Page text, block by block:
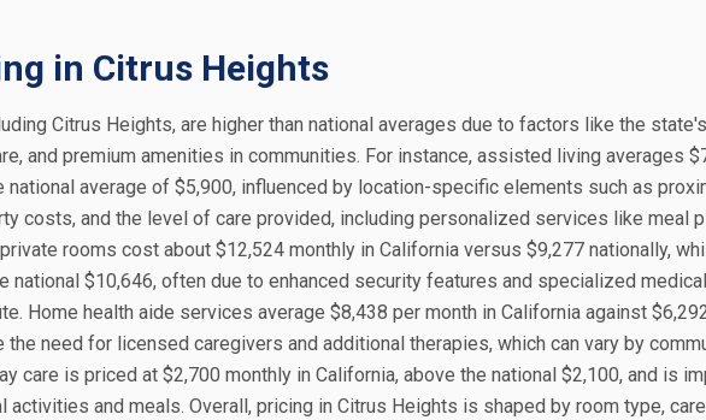
in Citrus Heights
Citrus Heights, are higher than national averages due to factors like the
and premium amenities in communities. For instance, assisted living averages
national average of $5,900, influenced by location-specific elements such as
costs, and the level of care provided, including personalized services like meal
rooms cost about $12,524 monthly in California versus $9,277 nationally,
national $10,646, often due to enhanced security features and specialized
Home health aide services average $8,438 per month in California against
need for licensed caregivers and additional therapies, which can vary by
care is priced at $2,700 monthly in California, above the national $2,100, and is
and meals. Overall, pricing in Citrus Heights is shaped by room type, care